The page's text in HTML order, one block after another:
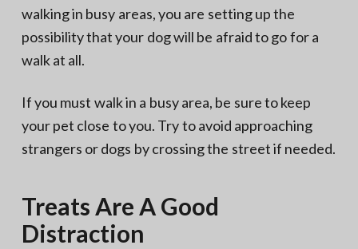
walking in busy areas, you are setting up the
possibility that your dog will be afraid to go for a
walk at all.
If you must walk in a busy area, be sure to keep
your pet close to you. Try to avoid approaching
strangers or dogs by crossing the street if needed.
Treats Are A Good
Distraction